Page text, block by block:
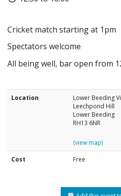
Cricket match starting at 1pm
Spectators welcome
All being well, bar open from
Location
Lower Beeding
Leechpond Hill
Lower Beeding
RH13 6NR
(view map)
Cost
Free